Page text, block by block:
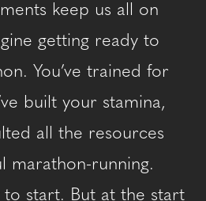
keep us all on
getting ready to
You’ve trained for
built your stamina,
all the resources
marathon-running.
to start. But at the start